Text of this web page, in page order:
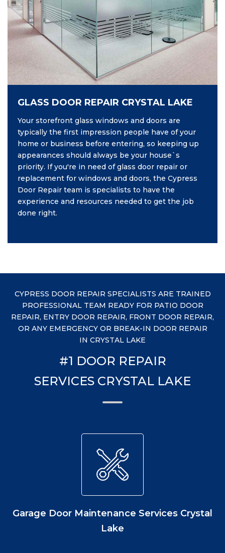
GLASS DOOR REPAIR CRYSTAL LAKE
Your storefront glass windows and doors are
typically the first impression people have of your
home or business before entering, so keeping up
appearances should always be your house`s
priority. If you're in need of glass door repair or
replacement for windows and doors, the Cypress
Door Repair team is specialists to have the
experience and resources needed to get the job
done right.
CYPRESS DOOR REPAIR SPECIALISTS ARE TRAINED
PROFESSIONAL TEAM READY FOR PATIO DOOR
REPAIR, ENTRY DOOR REPAIR, FRONT DOOR REPAIR,
OR ANY EMERGENCY OR BREAK-IN DOOR REPAIR
IN CRYSTAL LAKE
#1 DOOR REPAIR
SERVICES CRYSTAL LAKE
Garage Door Maintenance Services Crystal
Lake